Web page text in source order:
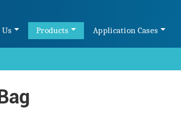
Us Products Application Cases